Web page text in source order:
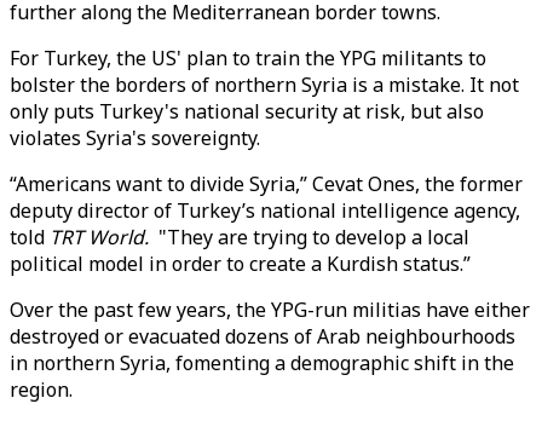
further along the Mediterranean border towns.
For Turkey, the US' plan to train the YPG militants to
bolster the borders of northern Syria is a mistake. It not
only puts Turkey's national security at risk, but also
violates Syria's sovereignty.
“Americans want to divide Syria,” Cevat Ones, the former
deputy director of Turkey’s national intelligence agency,
told TRT World. "They are trying to develop a local
political model in order to create a Kurdish status.”
Over the past few years, the YPG-run militias have either
destroyed or evacuated dozens of Arab neighbourhoods
in northern Syria, fomenting a demographic shift in the
region.